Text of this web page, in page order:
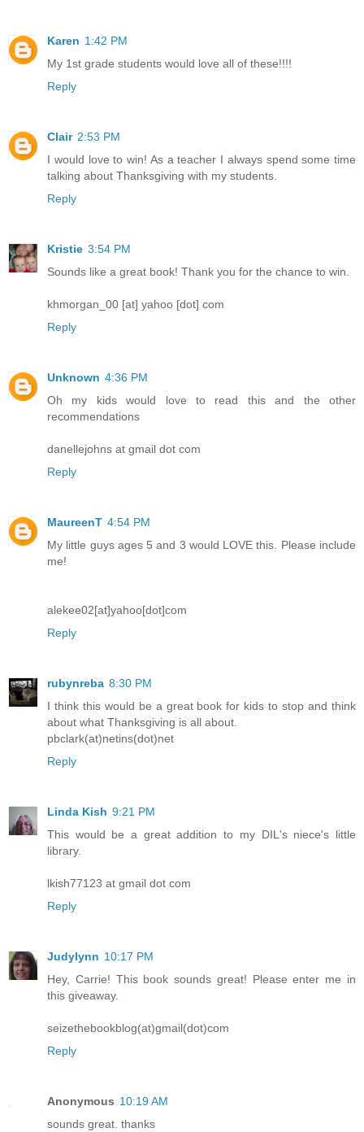
Karen 1:42 PM
My 1st grade students would love all of these!!!!
Reply
Clair 2:53 PM
I would love to win! As a teacher I always spend some time
talking about Thanksgiving with my students.
Reply
Kristie 3:54 PM
Sounds like a great book! Thank you for the chance to win.
khmorgan_00 [at] yahoo [dot] com
Reply
Unknown 4:36 PM
Oh my kids would love to read this and the other
recommendations
danellejohns at gmail dot com
Reply
MaureenT 4:54 PM
My little guys ages 5 and 3 would LOVE this. Please include
me!
alekee02[at]yahoo[dot]com
Reply
rubynreba 8:30 PM
I think this would be a great book for kids to stop and think
about what Thanksgiving is all about.
pbclark(at)netins(dot)net
Reply
Linda Kish 9:21 PM
This would be a great addition to my DIL's niece's little
library.
lkish77123 at gmail dot com
Reply
Judylynn 10:17 PM
Hey, Carrie! This book sounds great! Please enter me in
this giveaway.
seizethebookblog(at)gmail(dot)com
Reply
Anonymous 10:19 AM
sounds great. thanks